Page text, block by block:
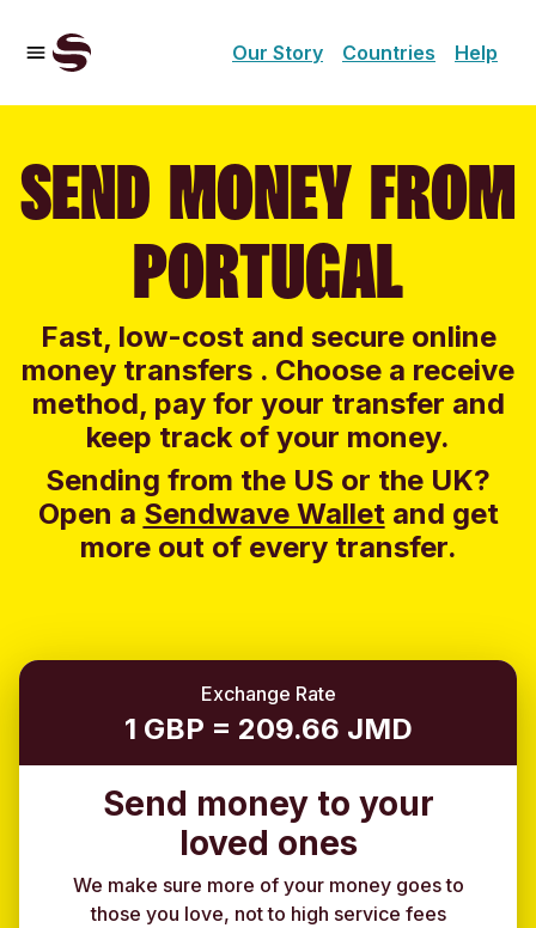
Our Story Countries Help
SEND MONEY FROM
PORTUGAL
Fast, low-cost and secure online
money transfers . Choose a receive
method, pay for your transfer and
keep track of your money.
Sending from the US or the UK?
Open a Sendwave Walletand get
more out of every transfer.
Exchange Rate
1 GBP = 209.66 JMD
Send money to your
loved ones
We make sure more of your money goes to
those you love, not to high service fees